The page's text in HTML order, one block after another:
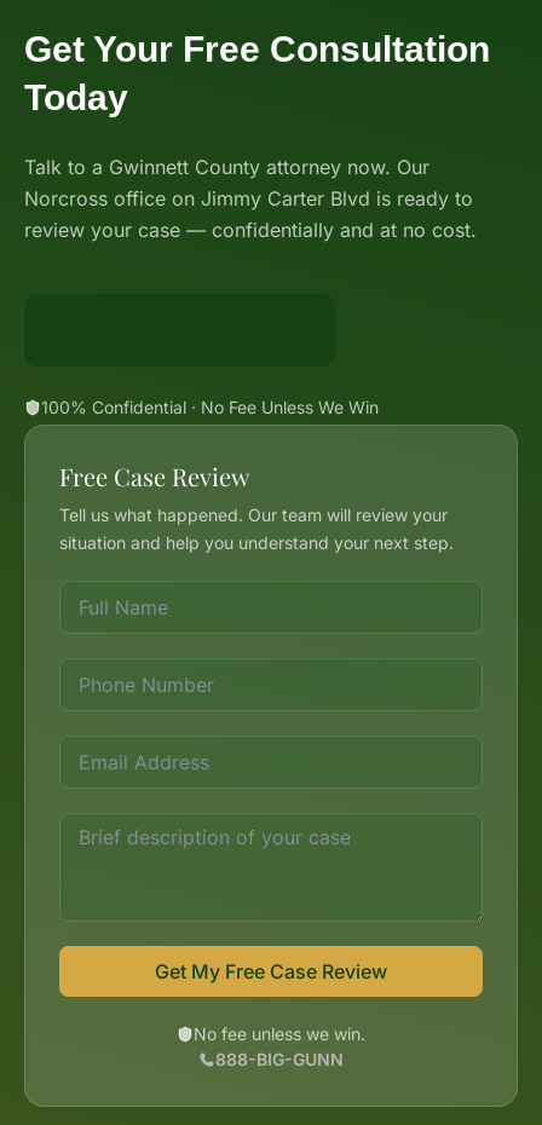
Get Your Free Consultation
Today
Talk to a Gwinnett County attorney now. Our
Norcross office on Jimmy Carter Blvd is ready to
review your case — confidentially and at no cost.
100% Confidential · No Fee Unless We Win
Free Case Review
Tell us what happened. Our team will review your
situation and help you understand your next step.
Get My Free Case Review
No fee unless we win.
888-BIG-GUNN